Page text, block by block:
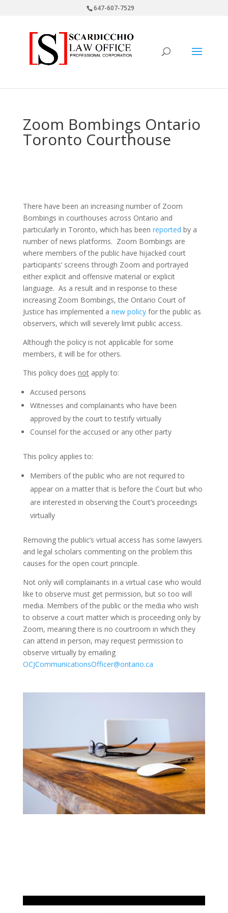
647-607-7529
Zoom Bombings Ontario
Toronto Courthouse
There have been an increasing number of Zoom
Bombings in courthouses across Ontario and
particularly in Toronto, which has been reported by a
number of news platforms. Zoom Bombings are
where members of the public have hijacked court
participants’ screens through Zoom and portrayed
either explicit and offensive material or explicit
language. As a result and in response to these
increasing Zoom Bombings, the Ontario Court of
Justice has implemented a new policyfor the public as
observers, which will severely limit public access.
Although the policy is not applicable for some
members, it will be for others.
This policy does notapply to:
Accused persons
Witnesses and complainants who have been
approved by the court to testify virtually
Counsel for the accused or any other party
This policy applies to:
Members of the public who are not required to
appear on a matter that is before the Court but who
are interested in observing the Court’s proceedings
virtually
Removing the public’s virtual access has some lawyers
and legal scholars commenting on the problem this
causes for the open court principle.
Not only will complainants in a virtual case who would
like to observe must get permission, but so too will
media. Members of the public or the media who wish
to observe a court matter which is proceeding only by
Zoom, meaning there is no courtroom in which they
can attend in person, may request permission to
observe virtually by emailing
OCJCommunicationsOfficer@ontario.ca